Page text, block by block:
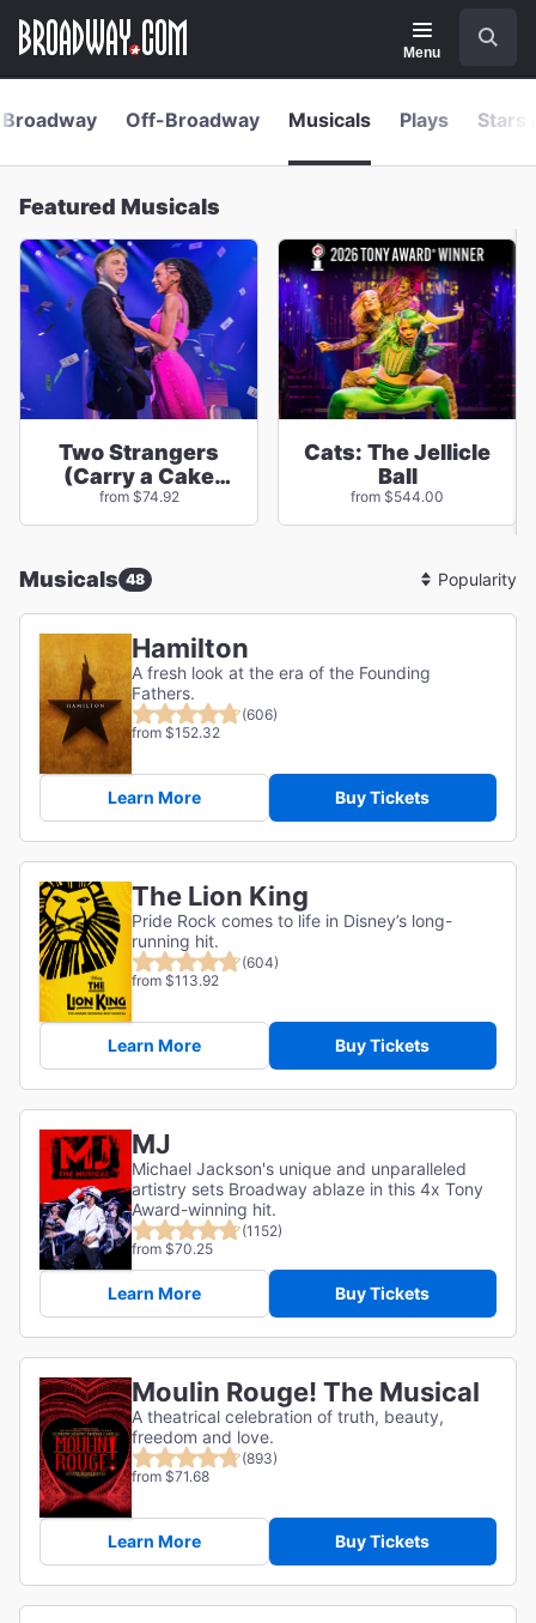
main
Navigation
Menu
Broadway Off-Broadway Musicals Plays Stars
Featured Musicals
Two Strangers
(Carry a Cake
Across New York)
from $74.92
Cats: The Jellicle
Ball
from $544.00
Musicals 48
Sort
By
Hamilton
A fresh look at the era of the Founding
Fathers.
(606)
from $152.32
Learn More Buy Tickets
The Lion King
Pride Rock comes to life in Disney’s long-
running hit.
(604)
from $113.92
Learn More Buy Tickets
MJ
Michael Jackson's unique and unparalleled
artistry sets Broadway ablaze in this 4x Tony
Award-winning hit.
(1152)
from $70.25
Learn More Buy Tickets
Moulin Rouge! The Musical
A theatrical celebration of truth, beauty,
freedom and love.
(893)
from $71.68
Learn More Buy Tickets